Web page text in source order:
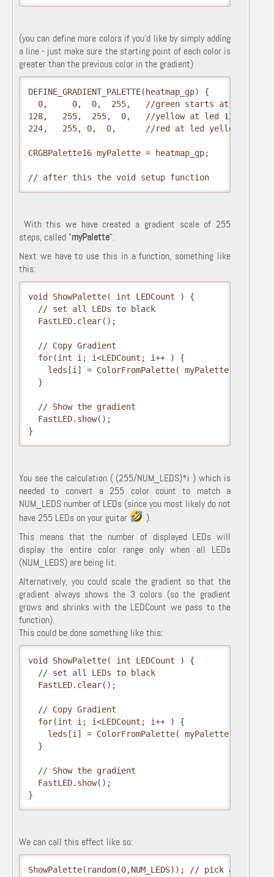
(you can define more colors if you'd like by simply adding
a line - just make sure the starting point of each color is
greater than the previous color in the gradient)
DEFINE_GRADIENT_PALETTE(heatmap_gp) {
  0,     0,  0,  255,   //green starts at led 0
128,   255,  255,  0,   //yellow at led 128
224,   255, 0,  0,      //red at led yellow  };
CRGBPalette16 myPalette = heatmap_gp;
// after this the void setup function
With this we have created a gradient scale of 255
steps, called "myPalette".
Next we have to use this in a function, something like
this:
void ShowPalette( int LEDCount ) {
  // set all LEDs to black
  FastLED.clear();
  // Copy Gradient
  for(int i; i<LEDCount; i++ ) {
leds[i] = ColorFromPalette( myPalette, (255/
  }
  // Show the gradient
  FastLED.show();
}
You see the calculation ( (255/NUM_LEDS)*i ) which is
needed to convert a 255 color count to match a
NUM_LEDS number of LEDs (since you most likely do not
have 255 LEDs on your guitar
).
This means that the number of displayed LEDs will
display the entire color range only when all LEDs
(NUM_LEDS) are being lit.
Alternatively, you could scale the gradient so that the
gradient always shows the 3 colors (so the gradient
grows and shrinks with the LEDCount we pass to the
function).
This could be done something like this:
void ShowPalette( int LEDCount ) {
  // set all LEDs to black
  FastLED.clear();
  // Copy Gradient
  for(int i; i<LEDCount; i++ ) {
leds[i] = ColorFromPalette( myPalette, (255/
  }
  // Show the gradient
  FastLED.show();
}
We can call this effect like so:
ShowPalette(random(0,NUM_LEDS)); // pick a random